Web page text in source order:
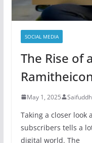
SOCIAL MEDIA
The Rise of
May 1, 2025
Taking a closer look
subscribers tells a
digital world. The